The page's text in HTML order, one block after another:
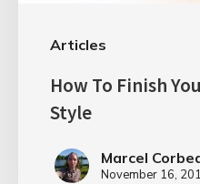
Articles
How To Finish
Style
Marcel
November 16,